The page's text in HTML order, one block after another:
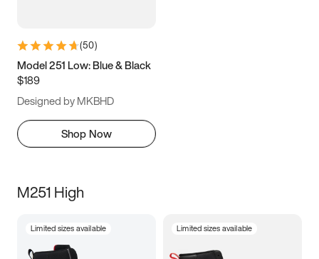
(50)
Model 251 Low: Blue & Black
$189
Designed by MKBHD
Shop Now
M251 High
Limited sizes available Limited sizes available